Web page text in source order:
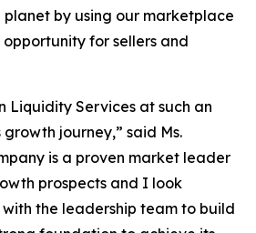
by using our marketplace
for sellers and
Liquidity Services at such an
journey,” said Ms.
is a proven market leader
prospects and I look
the leadership team to build